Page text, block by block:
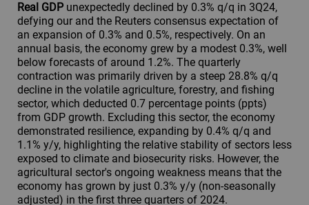
Real GDP unexpectedly declined by 0.3% q/q in 3Q24,
defying our and the Reuters consensus expectation of
an expansion of 0.3% and 0.5%, respectively. On an
annual basis, the economy grew by a modest 0.3%, well
below forecasts of around 1.2%. The quarterly
contraction was primarily driven by a steep 28.8% q/q
decline in the volatile agriculture, forestry, and fishing
sector, which deducted 0.7 percentage points (ppts)
from GDP growth. Excluding this sector, the economy
demonstrated resilience, expanding by 0.4% q/q and
1.1% y/y, highlighting the relative stability of sectors less
exposed to climate and biosecurity risks. However, the
agricultural sector's ongoing weakness means that the
economy has grown by just 0.3% y/y (non-seasonally
adjusted) in the first three quarters of 2024.